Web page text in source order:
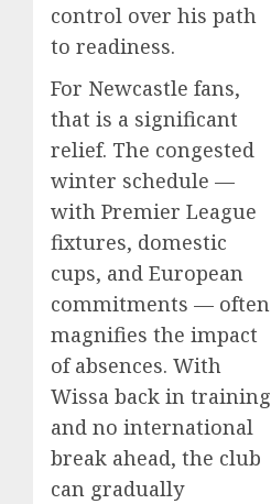
control over his path
to readiness.
For Newcastle fans,
that is a significant
relief. The congested
winter schedule —
with Premier League
fixtures, domestic
cups, and European
commitments — often
magnifies the impact
of absences. With
Wissa back in training
and no international
break ahead, the club
can gradually